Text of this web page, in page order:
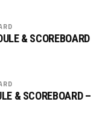
& SCOREBOARD
& SCOREBOARD –